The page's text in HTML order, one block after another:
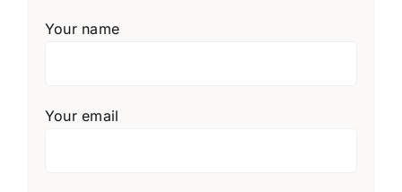
Your name
Your email